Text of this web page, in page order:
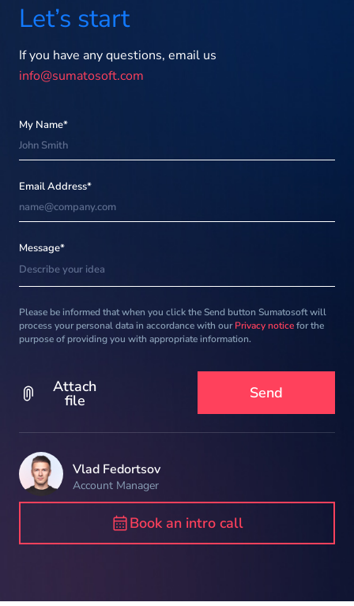
Let’s start
If you have any questions, email us
info@sumatosoft.com
My Name*
Email Address*
Message*
Please be informed that when you click the Send button Sumatosoft will
process your personal data in accordance with ourPrivacy noticefor the
purpose of providing you with appropriate information.
Attach
file
Vlad Fedortsov
Account Manager
Book an intro call